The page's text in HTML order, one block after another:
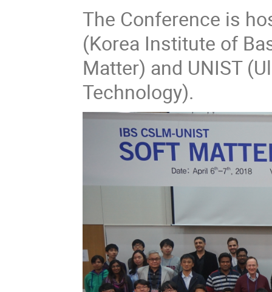
The Conference is
(Korea Institute of
Matter) and UNIST
Technology).